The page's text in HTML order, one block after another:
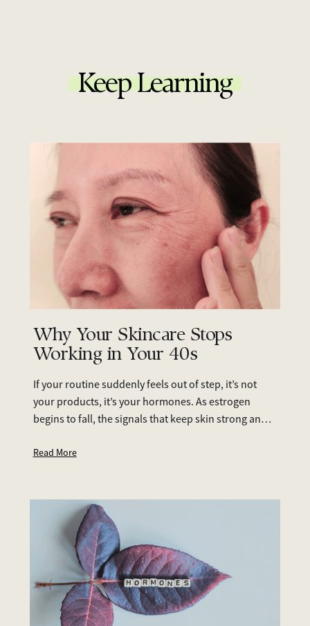
Keep Learning
Why Your Skincare Stops
Working in Your 40s
If your routine suddenly feels out of step, it’s not
your products, it’s your hormones. As estrogen
begins to fall, the signals that keep skin strong and
pigmentation, and slower healing start to appear,
care (SPF, hydration, retinoids, vitamin C), lifestyle
support (nutrition, sleep, stress), and medical
options when needed (prescription treatments or
hormone therapy), your skin can stay strong and
healthy well into your 40s, 50s, and beyond.
Read More